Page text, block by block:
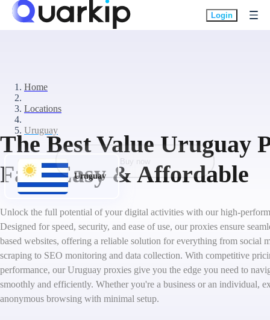
Login
Home
Locations
Uruguay
The Best Value Uruguay
Fast, Easy & Affordable
Unlock the full potential of your digital activities with our high-
Designed for speed, security, and ease of use, our proxies ensure
based websites, offering a reliable solution for everything from social
scraping to SEO monitoring and data collection. With competitive
performance, our Uruguay proxies give you the edge you need to
smoothly and efficiently. Whether you're a business or an individual,
anonymous browsing with minimal setup.
Uruguay
Buy now